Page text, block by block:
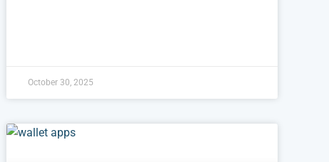
October 30, 2025